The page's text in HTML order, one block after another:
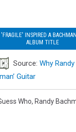
INSPIRED A
ALBUM TITLE
Source: Why
Guitar
Who, Randy